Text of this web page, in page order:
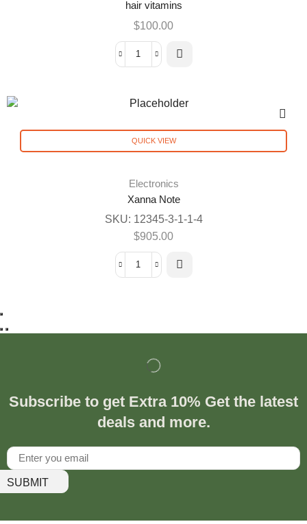
hair vitamins
$100.00
QUICK VIEW
Electronics
Xanna Note
SKU: 12345-3-1-1-4
$905.00
Subscribe to get Extra 10% Get the latest
deals and more.
SUBMIT